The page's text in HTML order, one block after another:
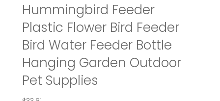
Hummingbird Feeder
Plastic Flower Bird Feeder
Bird Water Feeder Bottle
Hanging Garden Outdoor
Pet Supplies